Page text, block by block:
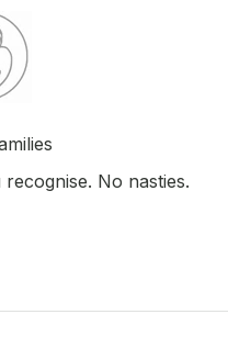
No nasties.
item 1
item 2
to item 3
to item 4